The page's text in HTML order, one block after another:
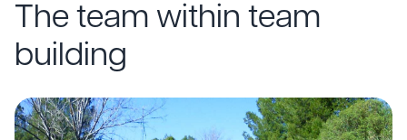
The team within team
building